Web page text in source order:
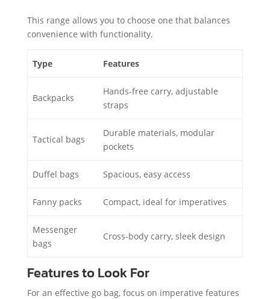
This range allows you to choose one that balances
convenience with functionality.
Type Features
Backpacks
Hands-free carry, adjustable
straps
Tactical bags
Durable materials, modular
pockets
Duffel bags Spacious, easy access
Fanny packs Compact, ideal for imperatives
Messenger
bags
Cross-body carry, sleek design
Features to Look For
For an effective go bag, focus on imperative features